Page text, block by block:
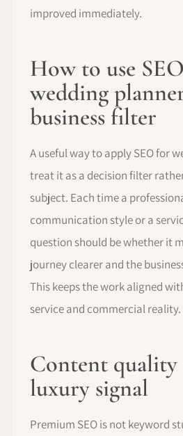
improved immediately.
How to use
wedding
business filter
A useful way to apply SEO for
treat it as a decision filter
subject. Each time a
communication style or a
question should be whether it
journey clearer and the
This keeps the work aligned
service and commercial reality.
Content quality
luxury signal
Premium SEO is not keyword